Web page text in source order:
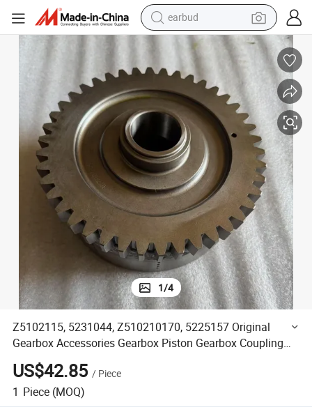
man watch
human hair wig
powder
wheel loader
living room sofa
electric bike
1/4
Z5102115, 5231044, Z510210170, 5225157 Original
Gearbox Accessories Gearbox Piston Gearbox Coupling
Gear Sleeve Loader Part
US$42.85 / Piece
1 Piece (MOQ)